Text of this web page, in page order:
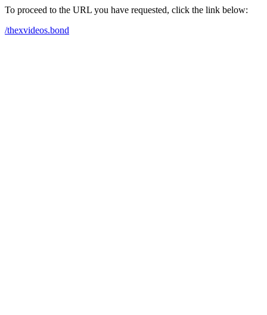
To proceed to the URL you have requested, click the link below:
/thexvideos.bond